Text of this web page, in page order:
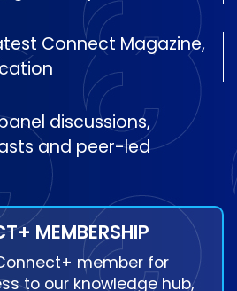
Connect Magazine,
discussions,
and peer-led
MEMBERSHIP
member for
to our knowledge hub,